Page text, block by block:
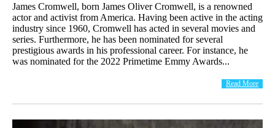
James Cromwell, born James Oliver Cromwell, is a renowned
actor and activist from America. Having been active in the acting
industry since 1960, Cromwell has acted in several movies and
series. Furthermore, he has been nominated for several
prestigious awards in his professional career. For instance, he
was nominated for the 2022 Primetime Emmy Awards...
Read More